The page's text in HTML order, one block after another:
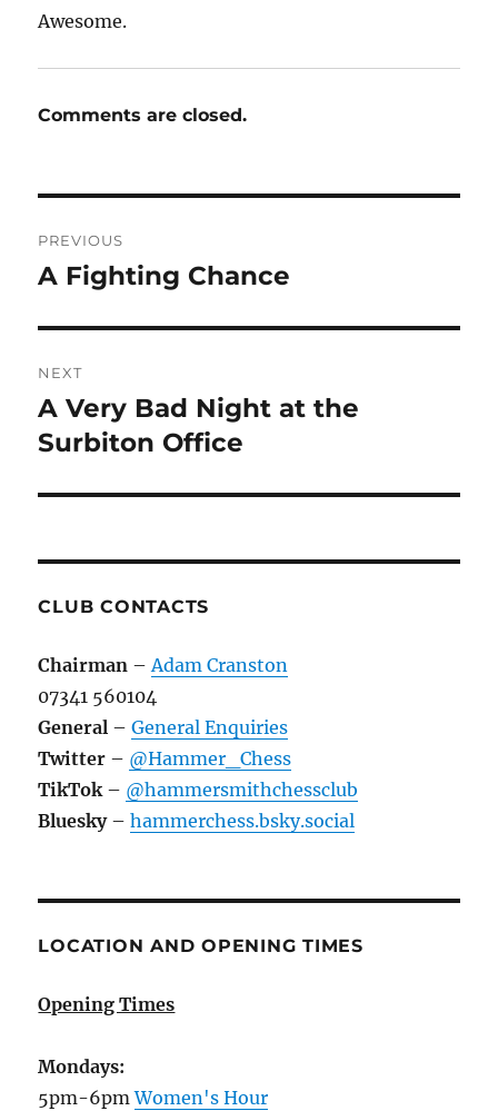
Awesome.
Comments are closed.
navigation
PREVIOUS
Previous
A Fighting Chance
NEXT
Next
post:
A Very Bad Night at the
Surbiton Office
CLUB CONTACTS
Chairman –Adam Cranston
07341 560104
General –General Enquiries
Twitter – @Hammer_Chess
TikTok– @hammersmithchessclub
Bluesky–hammerchess.bsky.social
LOCATION AND OPENING TIMES
Opening Times
Mondays:
5pm-6pmWomen's Hour